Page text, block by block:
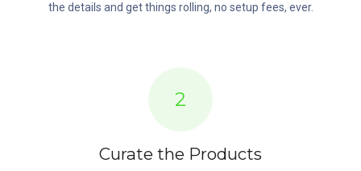
the details and get things rolling, no setup fees, ever.
2
Curate the Products